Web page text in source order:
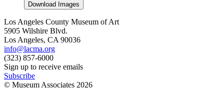
Download Images
Los Angeles County Museum of Art
5905 Wilshire Blvd.
Los Angeles, CA 90036
info@lacma.org
(323) 857-6000
Sign up to receive emails
Subscribe
© Museum Associates 2026